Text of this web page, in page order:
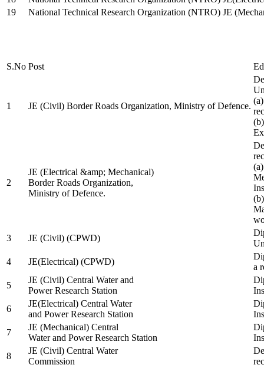
19
National Technical Research Organization (NTRO) JE
S.No Post
1 JE (Civil) Border Roads Organization, Ministry of Defence.
2
JE (Electrical &amp; Mechanical)
Border Roads Organization,
Ministry of Defence.
3
JE (Civil) (CPWD)
4
JE(Electrical) (CPWD)
a
5
JE (Civil) Central Water and
Power Research Station
6
JE(Electrical) Central Water
and Power Research Station
7
JE (Mechanical) Central
Water and Power Research Station
8
JE (Civil) Central Water
Commission